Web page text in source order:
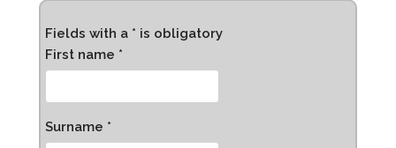
Fields with a * is obligatory
First name *
Surname *